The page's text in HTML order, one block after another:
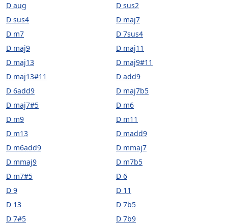
D aug
D sus2
D sus4
D maj7
D m7
D 7sus4
D maj9
D maj11
D maj13
D maj9#11
D maj13#11
D add9
D 6add9
D maj7b5
D maj7#5
D m6
D m9
D m11
D m13
D madd9
D m6add9
D mmaj7
D mmaj9
D m7b5
D m7#5
D 6
D 9
D 11
D 13
D 7b5
D 7#5
D 7b9